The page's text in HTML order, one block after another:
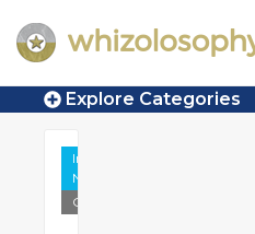
Explore Categories
Influence &
Negotiation
Quotes